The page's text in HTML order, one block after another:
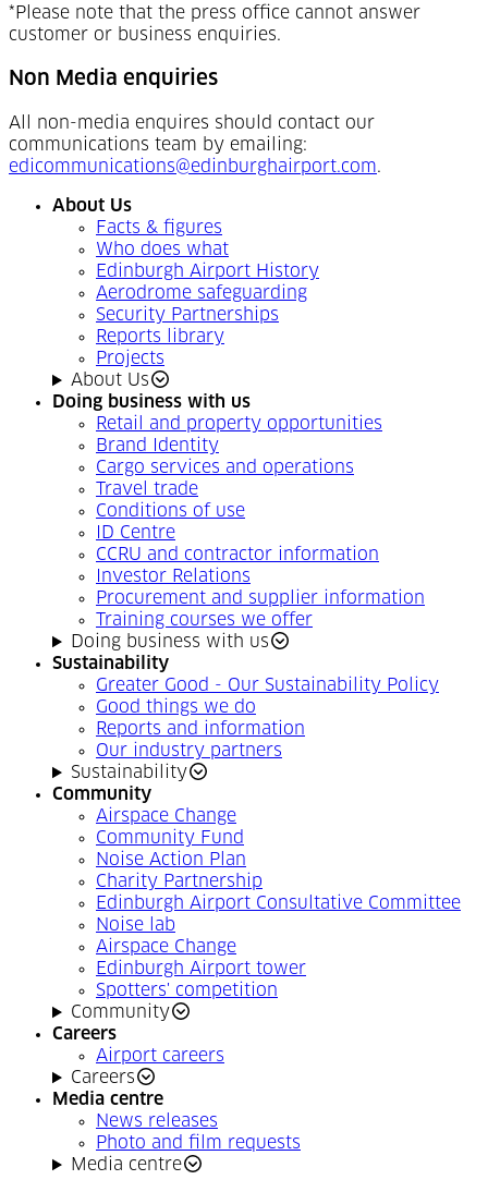
*Please note that the press office cannot answer
customer or business enquiries.
Non Media enquiries
All non-media enquires should contact our
communications team by emailing:
edicommunications@edinburghairport.com.
About Us
Facts & figures
Who does what
Edinburgh Airport History
Aerodrome safeguarding
Security Partnerships
Reports library
Projects
About Us
Doing business with us
Retail and property opportunities
Brand Identity
Cargo services and operations
Travel trade
Conditions of use
ID Centre
CCRU and contractor information
Investor Relations
Procurement and supplier information
Training courses we offer
Doing business with us
Sustainability
Greater Good - Our Sustainability Policy
Good things we do
Reports and information
Our industry partners
Sustainability
Community
Airspace Change
Community Fund
Noise Action Plan
Charity Partnership
Edinburgh Airport Consultative Committee
Noise lab
Airspace Change
Edinburgh Airport tower
Spotters' competition
Community
Careers
Airport careers
Careers
Media centre
News releases
Photo and film requests
Media centre